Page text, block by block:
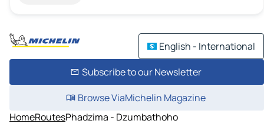
English - International
Subscribe to our Newsletter
Browse ViaMichelin Magazine
HomeRoutesPhadzima - Dzumbathoho